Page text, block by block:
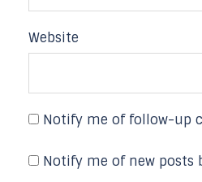
Website
Notify me of follow-up
Notify me of new posts